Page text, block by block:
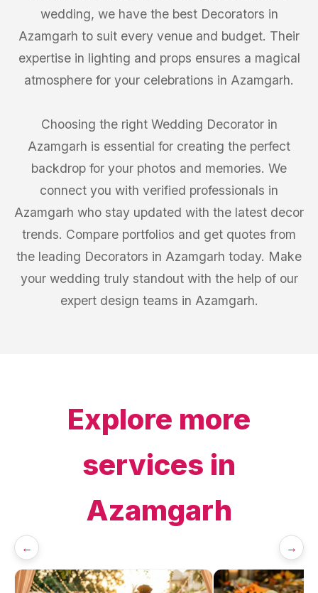
wedding, we have the best Decorators in
Azamgarh to suit every venue and budget. Their
expertise in lighting and props ensures a magical
atmosphere for your celebrations in Azamgarh.
Choosing the right Wedding Decorator in
Azamgarh is essential for creating the perfect
backdrop for your photos and memories. We
connect you with verified professionals in
Azamgarh who stay updated with the latest decor
trends. Compare portfolios and get quotes from
the leading Decorators in Azamgarh today. Make
your wedding truly standout with the help of our
expert design teams in Azamgarh.
Explore more
services in
Azamgarh
← →